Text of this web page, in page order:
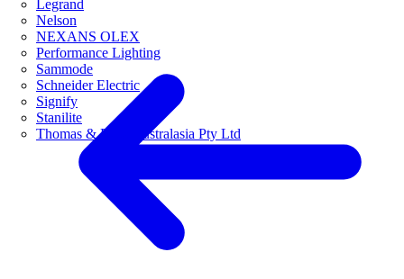
Legrand
Nelson
NEXANS OLEX
Performance Lighting
Sammode
Schneider Electric
Signify
Stanilite
Thomas & Betts Australasia Pty Ltd